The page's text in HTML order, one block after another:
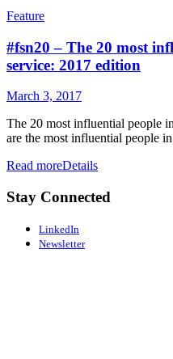
Feature
#fsn20 – The 20 most
service: 2017 edition
March 3, 2017
The 20 most influential people
are the most influential people
Read moreDetails
Stay Connected
LinkedIn
Newsletter